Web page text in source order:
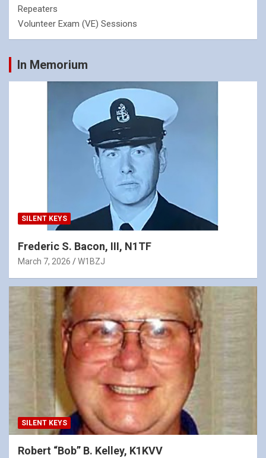
Repeaters
Volunteer Exam (VE) Sessions
In Memorium
SILENT KEYS
Frederic S. Bacon, III, N1TF
March 7, 2026 W1BZJ
SILENT KEYS
Robert “Bob” B. Kelley, K1KVV